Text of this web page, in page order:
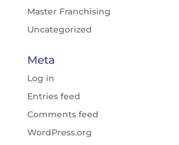
Master Franchising
Uncategorized
Meta
Log in
Entries feed
Comments feed
WordPress.org